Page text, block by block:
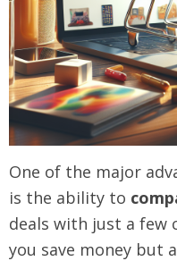
One of the major
is the ability to
deals with just a few
you save money but